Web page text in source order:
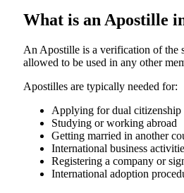
What is an Apostille
An​‍​‌‍​‍‌​‍​‌‍​‍‌​‍​‌‍​‍‌​‍​‌‍​‍‌ Apostille is a verification of the
allowed to be used in any other
Apostilles are typically needed for:
Applying for dual citizenship
Studying or working abroad
Getting married in another
International business
Registering a company or
International adoption